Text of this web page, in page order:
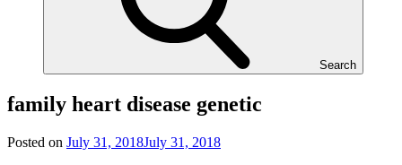
Search
family heart disease genetic
Posted on July 31, 2018July 31, 2018